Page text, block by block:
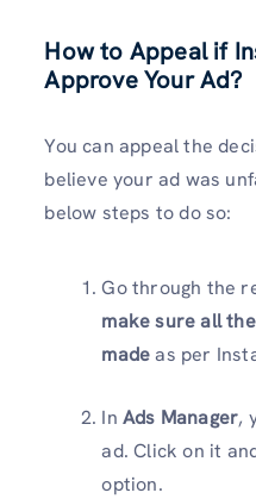
How to Appeal if
Approve Your Ad?
You can appeal the
believe your ad was
below steps to do so:
Go through the
make sure all
madeas per
In Ads Manager,
ad. Click on it
option.